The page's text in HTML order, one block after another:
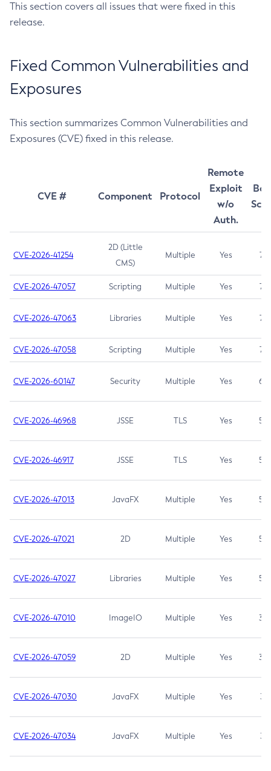
This section covers all issues that were fixed in this
release.
Fixed Common Vulnerabilities and
Exposures
This section summarizes Common Vulnerabilities and
Exposures (CVE) fixed in this release.
CVE # Component Protocol
Remote
Exploit
w/o
Auth.
CVE-2026-41254
2D (Little
CMS)
Multiple Yes 7.5
CVE-2026-47057 Scripting Multiple Yes 7.5
CVE-2026-47063 Libraries Multiple Yes 7.5
CVE-2026-47058 Scripting Multiple Yes 7.4
CVE-2026-60147 Security Multiple Yes 6.5
CVE-2026-46968 JSSE TLS Yes 5.9
CVE-2026-46917 JSSE TLS Yes 5.3
CVE-2026-47013 JavaFX Multiple Yes 5.3
CVE-2026-47021 2D Multiple Yes 5.3
CVE-2026-47027 Libraries Multiple Yes 5.3
CVE-2026-47010 ImageIO Multiple Yes 3.7
CVE-2026-47059 2D Multiple Yes 3.7
CVE-2026-47030 JavaFX Multiple Yes 3.1
CVE-2026-47034 JavaFX Multiple Yes 3.1